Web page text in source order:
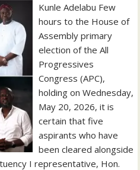
Kunle Adelabu Few
hours to the House of
Assembly primary
election of the All
Progressives
Congress (APC),
holding on Wednesday,
May 20, 2026, it is
certain that five
aspirants who have
been cleared alongside
I representative, Hon.